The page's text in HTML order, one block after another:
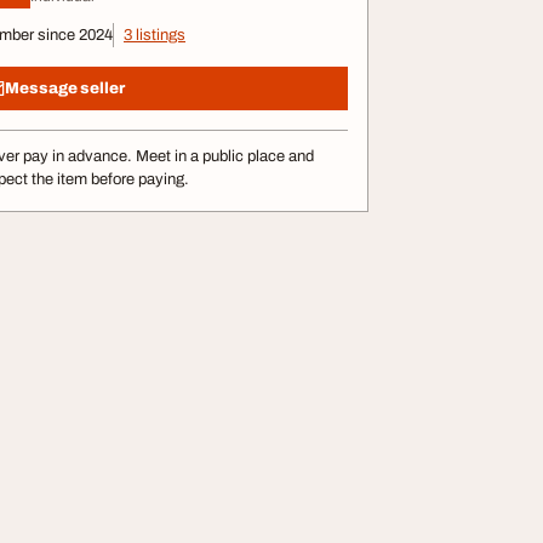
since 2024 3 listings
Message seller
pay in advance. Meet in a public place and
the item before paying.